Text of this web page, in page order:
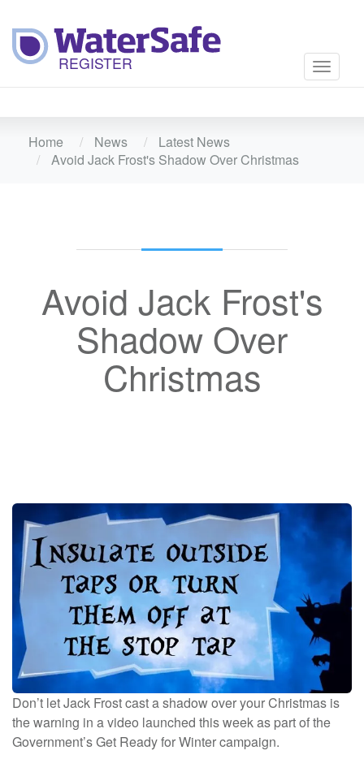
Toggle
Home News
Latest News
Avoid Jack Frost's Shadow Over Christmas
Avoid Jack Frost's
Shadow Over
Christmas
Don’t let Jack Frost cast a shadow over your Christmas is
the warning in a video launched this week as part of the
Government’s Get Ready for Winter campaign.